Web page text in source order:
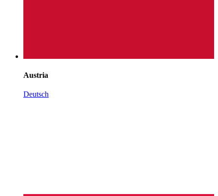
Austria
Deutsch